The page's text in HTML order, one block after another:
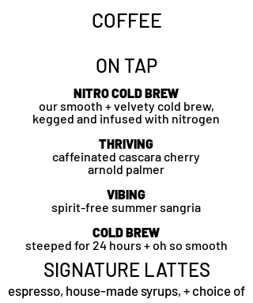
COFFEE
ON TAP
NITRO COLD BREW
our smooth +velvety cold brew,
kegged and infused with nitrogen
THRIVING
caffeinated cascara cherry
arnold palmer
VIBING
spirit-free summer sangria
COLD BREW
steeped for 24 hours + oh so smooth
SIGNATURE LATTES
espresso, house-made syrups, + choice of